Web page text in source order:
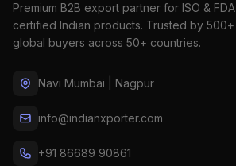
Premium B2B export partner for ISO & FDA
certified Indian products. Trusted by 500+
global buyers across 50+ countries.
Navi Mumbai | Nagpur
info@indianxporter.com
+91 86689 90861